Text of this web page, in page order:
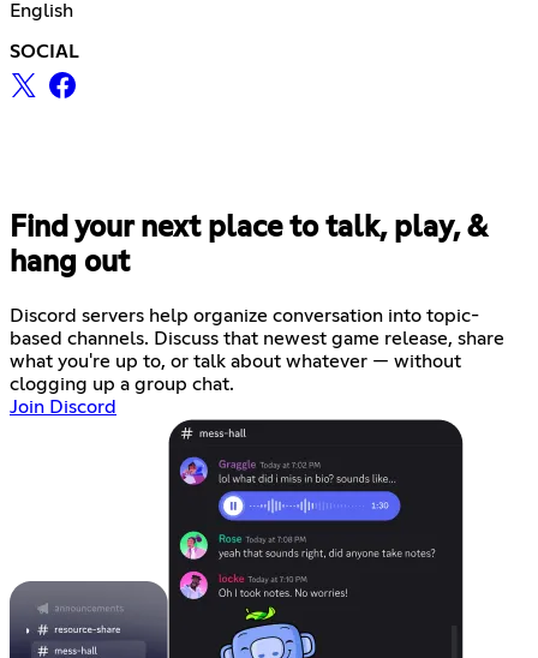
English
SOCIAL
Find your next place to talk, play, &
hang out
Discord servers help organize conversation into topic-
based channels. Discuss that newest game release, share
what you're up to, or talk about whatever — without
clogging up a group chat.
Join Discord